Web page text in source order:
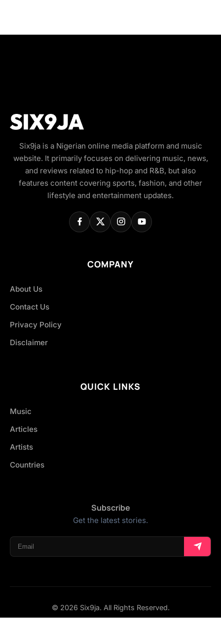
Six9ja is a Nigerian online media platform and music
website. It primarily focuses on delivering music, news,
and reviews related to hip-hop and R&B, but also
features content covering sports, fashion, and other
lifestyle and entertainment updates.
COMPANY
About Us
Contact Us
Privacy Policy
Disclaimer
QUICK LINKS
Music
Articles
Artists
Countries
Subscribe
Get the latest stories.
© 2026 Six9ja. All Rights Reserved.